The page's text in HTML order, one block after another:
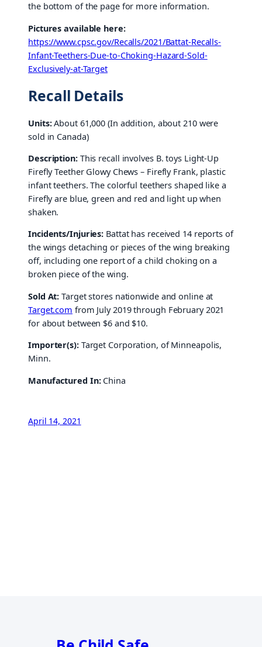
the bottom of the page for more information.
Pictures available here:
https://www.cpsc.gov/Recalls/2021/Battat-Recalls-
Infant-Teethers-Due-to-Choking-Hazard-Sold-
Exclusively-at-Target
Recall Details
Units:About 61,000 (In addition, about 210 were
sold in Canada)
Description:This recall involves B. toys Light-Up
Firefly Teether Glowy Chews – Firefly Frank, plastic
infant teethers. The colorful teethers shaped like a
Firefly are blue, green and red and light up when
shaken.
Incidents/Injuries: Battat has received 14 reports of
the wings detaching or pieces of the wing breaking
off, including one report of a child choking on a
broken piece of the wing.
Sold At: Target stores nationwide and online at
Target.com from July 2019 through February 2021
for about between $6 and $10.
Importer(s):Target Corporation, of Minneapolis,
Minn.
Manufactured In:China
April 14, 2021